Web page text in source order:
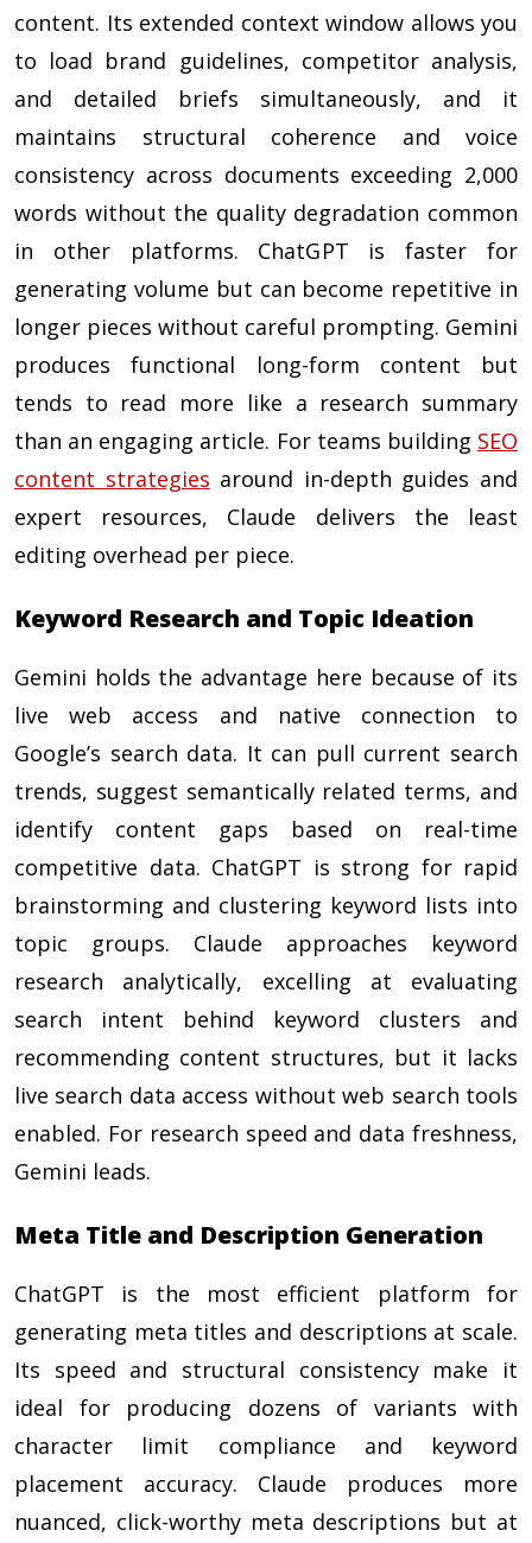
content. Its extended context window allows you
to load brand guidelines, competitor analysis,
and detailed briefs simultaneously, and it
maintains structural coherence and voice
consistency across documents exceeding 2,000
words without the quality degradation common
in other platforms. ChatGPT is faster for
generating volume but can become repetitive in
longer pieces without careful prompting. Gemini
produces functional long-form content but
tends to read more like a research summary
than an engaging article. For teams building SEO
content strategies around in-depth guides and
expert resources, Claude delivers the least
editing overhead per piece.
Keyword Research and Topic Ideation
Gemini holds the advantage here because of its
live web access and native connection to
Google’s search data. It can pull current search
trends, suggest semantically related terms, and
identify content gaps based on real-time
competitive data. ChatGPT is strong for rapid
brainstorming and clustering keyword lists into
topic groups. Claude approaches keyword
research analytically, excelling at evaluating
search intent behind keyword clusters and
recommending content structures, but it lacks
live search data access without web search tools
enabled. For research speed and data freshness,
Gemini leads.
Meta Title and Description Generation
ChatGPT is the most efficient platform for
generating meta titles and descriptions at scale.
Its speed and structural consistency make it
ideal for producing dozens of variants with
character limit compliance and keyword
placement accuracy. Claude produces more
nuanced, click-worthy meta descriptions but at